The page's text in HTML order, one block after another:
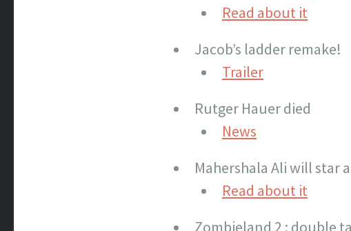
Read about it
Jacob’s ladder remake!
Trailer
Rutger Hauer died
News
Mahershala Ali will star
Read about it
Zombieland 2 : double